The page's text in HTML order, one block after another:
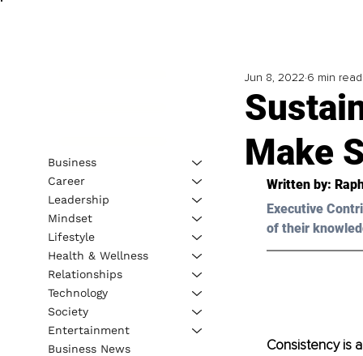
Make
Jun 8, 2022 6 min read
Written by:
Executive
of their
Consistency is
Business
Career
Leadership
Mindset
Lifestyle
Health & Wellness
Relationships
Technology
Society
Entertainment
Business News